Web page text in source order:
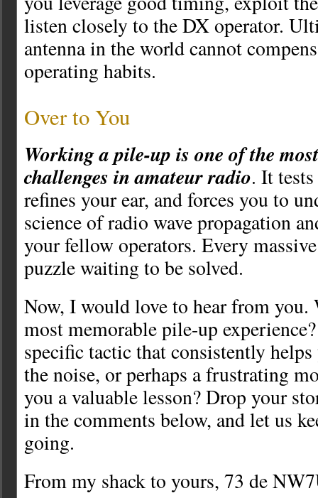
listen closely to the DX operator.
antenna in the world cannot
operating habits.
Over to You
Working a pile-up is one of the
challenges in amateur radio. It
refines your ear, and forces you to
science of radio wave propagation
your fellow operators. Every
puzzle waiting to be solved.
Now, I would love to hear from you.
most memorable pile-up
specific tactic that consistently
the noise, or perhaps a frustrating
you a valuable lesson? Drop your
in the comments below, and let us
going.
From my shack to yours, 73 de